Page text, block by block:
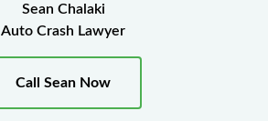
Sean Chalaki
Auto Crash Lawyer
Call Sean Now